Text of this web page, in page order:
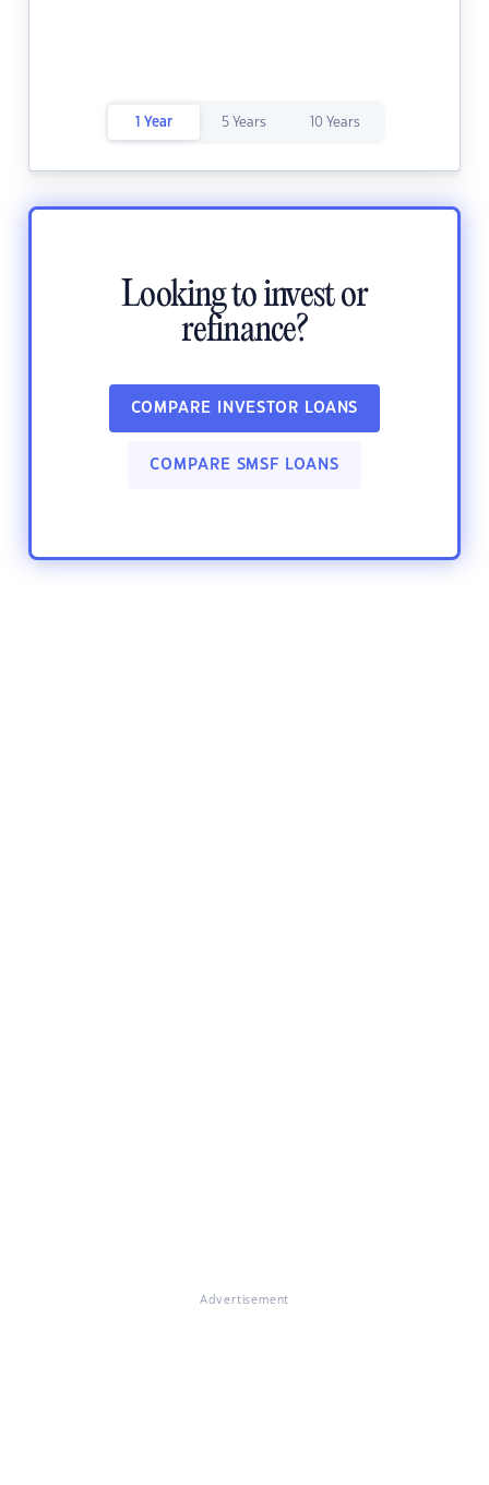
1 Year 5 Years 10 Years
Looking to invest or
refinance?
COMPARE INVESTOR LOANS
COMPARE SMSF LOANS
Advertisement